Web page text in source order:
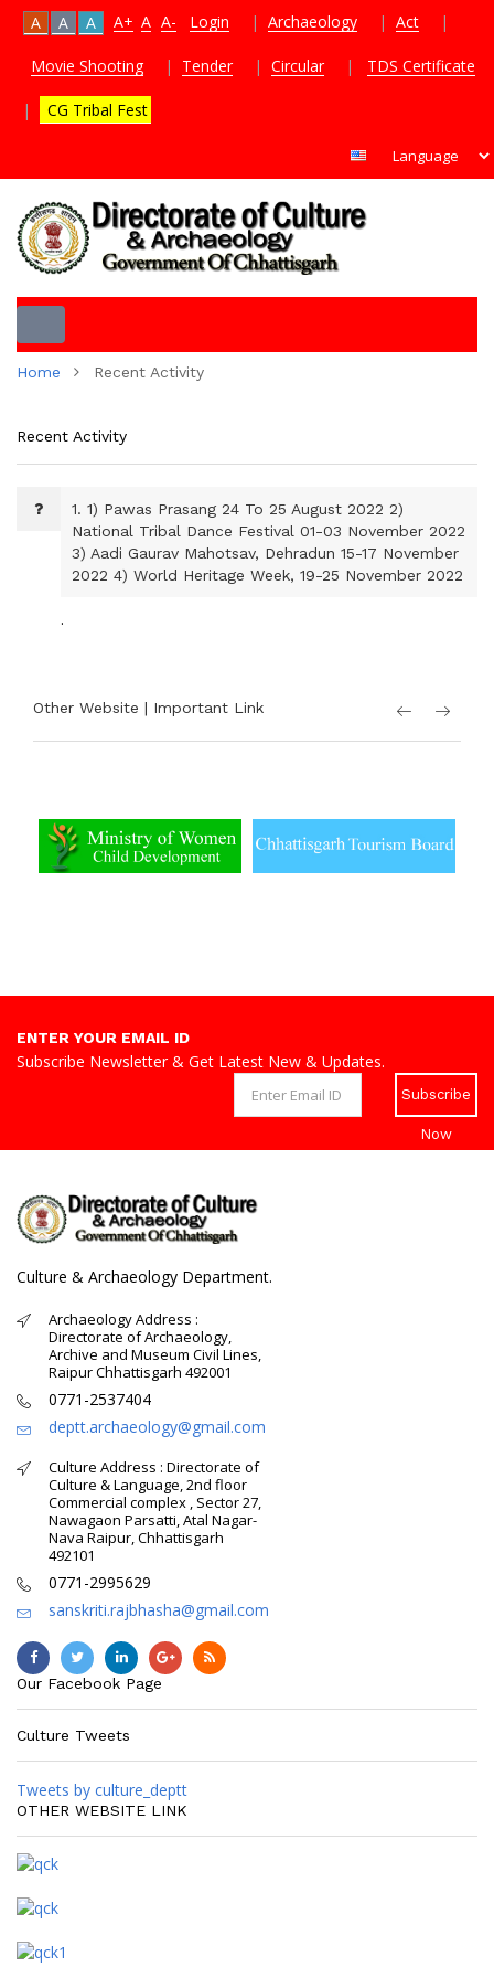
A+ A A-
A A A Login | Archaeology | Act |
Movie Shooting | Tender | Circular | TDS Certificate
| CG Tribal Fest
Toggle
navigation
Home Recent Activity
Recent Activity
1. 1) Pawas Prasang 24 To 25 August 2022 2)
National Tribal Dance Festival 01-03 November 2022
3) Aadi Gaurav Mahotsav, Dehradun 15-17 November
2022 4) World Heritage Week, 19-25 November 2022
.
Other Website | Important Link
ENTER YOUR EMAIL ID
Subscribe Newsletter & Get Latest New & Updates.
Subscribe
Now
Culture & Archaeology Department.
Archaeology Address :
Directorate of Archaeology,
Archive and Museum Civil Lines,
Raipur Chhattisgarh 492001
0771-2537404
deptt.archaeology@gmail.com
Culture Address : Directorate of
Culture & Language, 2nd floor
Commercial complex , Sector 27,
Nawagaon Parsatti, Atal Nagar-
Nava Raipur, Chhattisgarh
492101
0771-2995629
sanskriti.rajbhasha@gmail.com
Our Facebook Page
Culture Tweets
Tweets by culture_deptt
OTHER WEBSITE LINK